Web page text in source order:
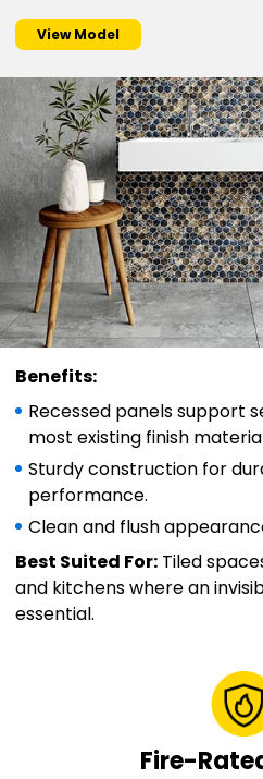
View Model
Benefits:
Recessed panels support
most existing finish
Sturdy construction for
performance.
Clean and flush
Best Suited For:Tiled
and kitchens where an
essential.
Fire-